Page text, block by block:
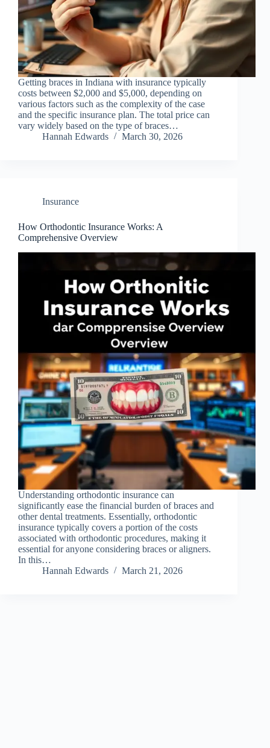
Getting braces in Indiana with insurance typically
costs between $2,000 and $5,000, depending on
various factors such as the complexity of the case
and the specific insurance plan. The total price can
vary widely based on the type of braces…
Hannah Edwards
March 30, 2026
Insurance
How Orthodontic Insurance Works: A
Comprehensive Overview
Understanding orthodontic insurance can
significantly ease the financial burden of braces and
other dental treatments. Essentially, orthodontic
insurance typically covers a portion of the costs
associated with orthodontic procedures, making it
essential for anyone considering braces or aligners.
In this…
Hannah Edwards
March 21, 2026